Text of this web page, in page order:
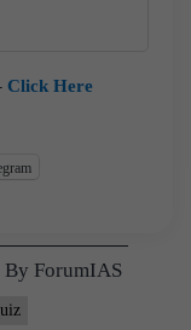
Click Here
By ForumIAS